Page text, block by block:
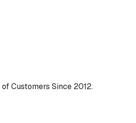
Customers Since 2012.